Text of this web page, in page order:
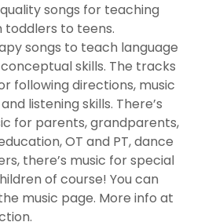
songs for teaching
toddlers to teens.
songs to teach language
skills. The tracks
following directions, music
listening skills. There’s
for parents, grandparents,
OT and PT, dance
there’s music for special
of course! You can
music page. More info at